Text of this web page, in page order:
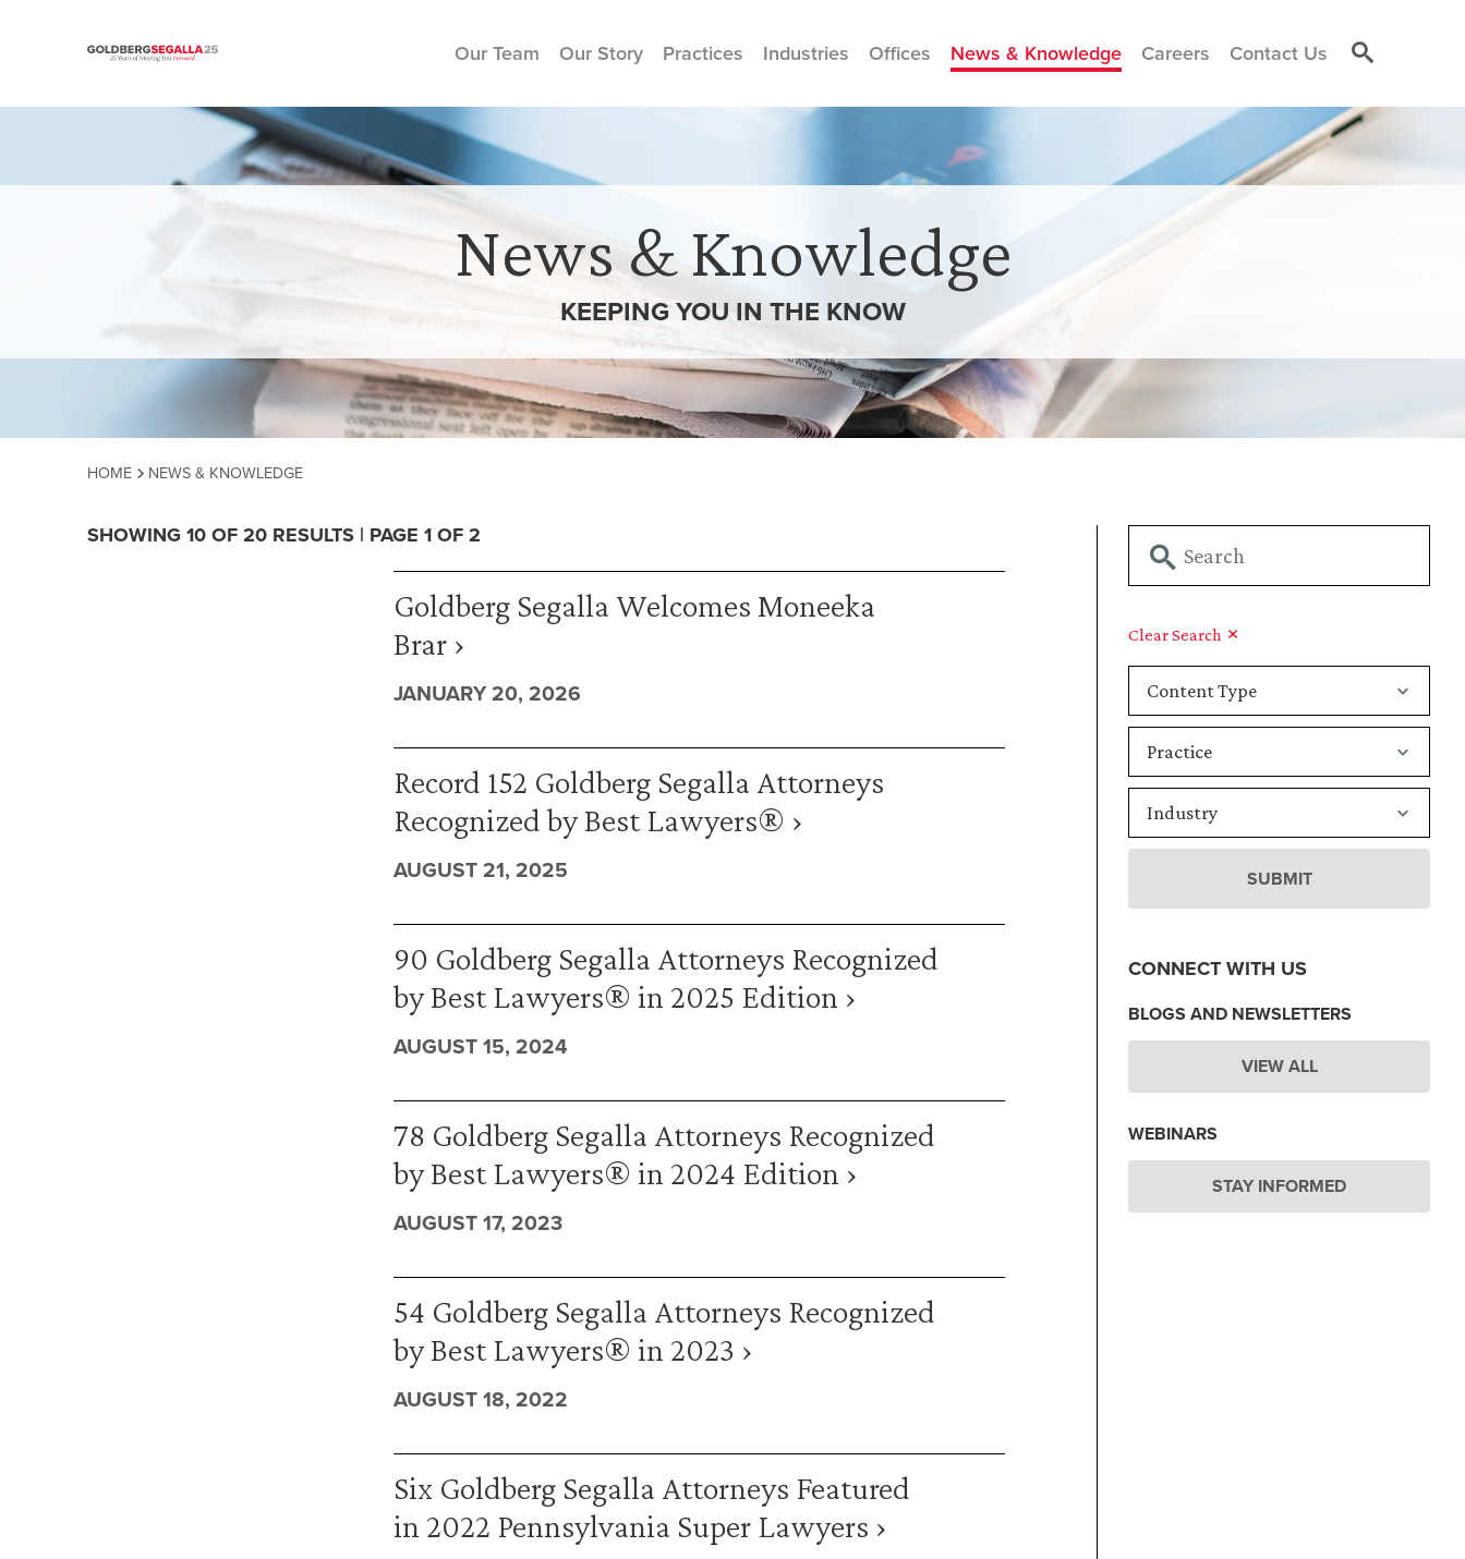
Skip to content
Our Team Our Story Practices Industries Offices News & Knowledge Careers Contact Us
News & Knowledge
KEEPING YOU IN THE KNOW
HOME NEWS & KNOWLEDGE
Clear Search
CONNECT WITH US
BLOGS AND NEWSLETTERS
VIEW ALL
WEBINARS
STAY INFORMED
SHOWING 10 OF 20 RESULTS | PAGE 1 OF 2
Goldberg Segalla Welcomes Moneeka
Brar ›
JANUARY 20, 2026
Record 152 Goldberg Segalla Attorneys
Recognized by Best Lawyers® ›
AUGUST 21, 2025
90 Goldberg Segalla Attorneys Recognized
by Best Lawyers® in 2025 Edition ›
AUGUST 15, 2024
78 Goldberg Segalla Attorneys Recognized
by Best Lawyers® in 2024 Edition ›
AUGUST 17, 2023
54 Goldberg Segalla Attorneys Recognized
by Best Lawyers® in 2023 ›
AUGUST 18, 2022
Six Goldberg Segalla Attorneys Featured
in 2022 Pennsylvania Super Lawyers ›